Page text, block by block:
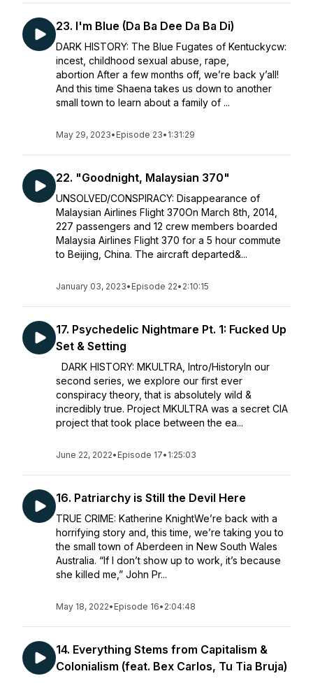
23. I'm Blue (Da Ba Dee Da Ba Di)
DARK HISTORY: The Blue Fugates of Kentuckycw:
incest, childhood sexual abuse, rape,
abortion After a few months off, we’re back y’all!
And this time Shaena takes us down to another
small town to learn about a family of ...
May 29, 2023• Episode 23• 1:31:29
22. "Goodnight, Malaysian 370"
UNSOLVED/CONSPIRACY: Disappearance of
Malaysian Airlines Flight 370On March 8th, 2014,
227 passengers and 12 crew members boarded
Malaysia Airlines Flight 370 for a 5 hour commute
to Beijing, China. The aircraft departed&...
January 03, 2023• Episode 22• 2:10:15
17. Psychedelic Nightmare Pt. 1: Fucked Up
Set & Setting
DARK HISTORY: MKULTRA, Intro/HistoryIn our
second series, we explore our first ever
conspiracy theory, that is absolutely wild &
incredibly true. Project MKULTRA was a secret CIA
project that took place between the ea...
June 22, 2022• Episode 17• 1:25:03
16. Patriarchy is Still the Devil Here
TRUE CRIME: Katherine KnightWe’re back with a
horrifying story and, this time, we’re taking you to
the small town of Aberdeen in New South Wales
Australia. “If I don’t show up to work, it’s because
she killed me,” John Pr...
May 18, 2022• Episode 16• 2:04:48
14. Everything Stems from Capitalism &
Colonialism (feat. Bex Carlos, Tu Tia Bruja)